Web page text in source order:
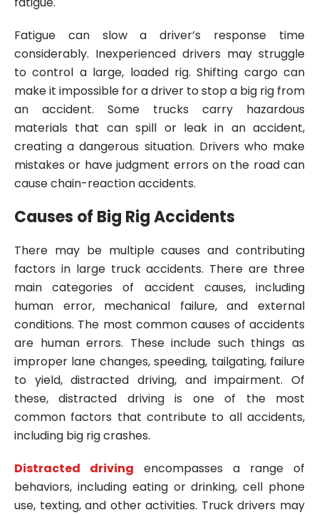
Fatigue can slow a driver’s response time
considerably. Inexperienced drivers may struggle
to control a large, loaded rig. Shifting cargo can
make it impossible for a driver to stop a big rig from
an accident. Some trucks carry hazardous
materials that can spill or leak in an accident,
creating a dangerous situation. Drivers who make
mistakes or have judgment errors on the road can
cause chain-reaction accidents.
Causes of Big Rig Accidents
There may be multiple causes and contributing
factors in large truck accidents. There are three
main categories of accident causes, including
human error, mechanical failure, and external
conditions. The most common causes of accidents
are human errors. These include such things as
improper lane changes, speeding, tailgating, failure
to yield, distracted driving, and impairment. Of
these, distracted driving is one of the most
common factors that contribute to all accidents,
including big rig crashes.
Distracted driving encompasses a range of
behaviors, including eating or drinking, cell phone
use, texting, and other activities. Truck drivers may